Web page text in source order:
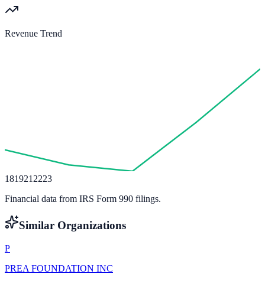
Revenue Trend
181921 2223
Financial data from IRS Form 990 filings.
Similar Organizations
P
PREA FOUNDATION INC